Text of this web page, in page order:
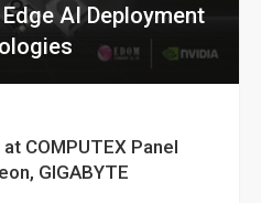
AI Deployment
COMPUTEX Panel
GIGABYTE